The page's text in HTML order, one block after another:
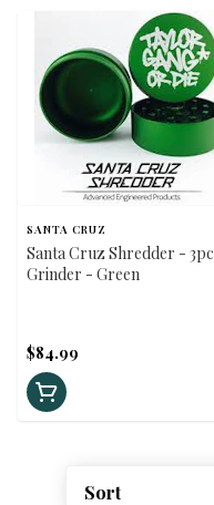
Sort
SANTA CRUZ
Santa Cruz Shredder - 3pc
Grinder - Green
$84.99